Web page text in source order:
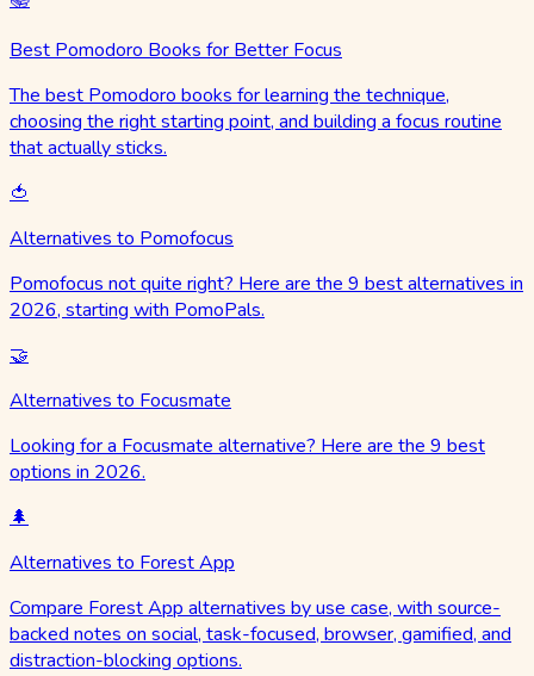
Best Pomodoro Books for Better Focus
The best Pomodoro books for learning the technique,
choosing the right starting point, and building a focus routine
that actually sticks.
🍅
Alternatives to Pomofocus
Pomofocus not quite right? Here are the 9 best alternatives in
2026, starting with PomoPals.
🤝
Alternatives to Focusmate
Looking for a Focusmate alternative? Here are the 9 best
options in 2026.
🌲
Alternatives to Forest App
Compare Forest App alternatives by use case, with source-
backed notes on social, task-focused, browser, gamified, and
distraction-blocking options.